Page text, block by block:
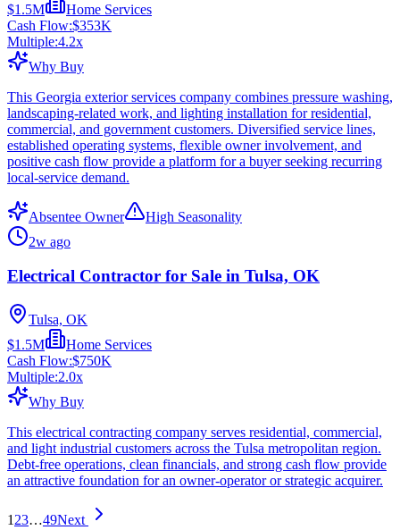
$1.5M
Home Services
Cash Flow:$353K
Multiple:4.2x
Why Buy
This Georgia exterior services company combines pressure washing,
landscaping-related work, and lighting installation for residential,
commercial, and government customers. Diversified service lines,
established operating systems, flexible owner involvement, and
positive cash flow provide a platform for a buyer seeking recurring
local-service demand.
Absentee Owner
High Seasonality
2w ago
Electrical Contractor for Sale in Tulsa, OK
Tulsa, OK
$1.5M
Home Services
Cash Flow:$750K
Multiple:2.0x
Why Buy
This electrical contracting company serves residential, commercial,
and light industrial customers across the Tulsa metropolitan region.
Debt-free operations, clean financials, and strong cash flow provide
an attractive foundation for an owner-operator or strategic acquirer.
1 23…49Next